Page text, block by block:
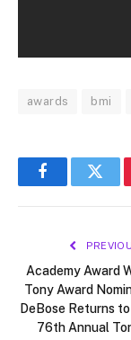
awards bmi
Facebook
Academy Award
Tony Award
DeBose Returns
76th Annual